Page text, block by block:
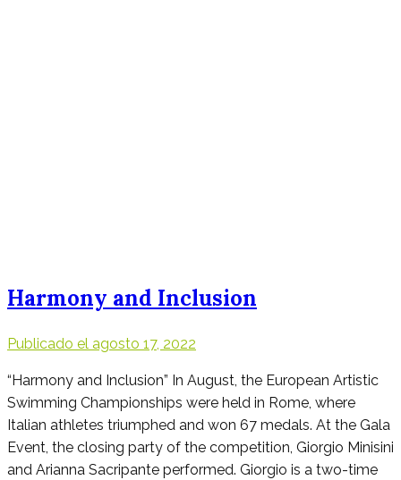
Harmony and Inclusion
Publicado el agosto 17, 2022
“Harmony and Inclusion” In August, the European Artistic
Swimming Championships were held in Rome, where
Italian athletes triumphed and won 67 medals. At the Gala
Event, the closing party of the competition, Giorgio Minisini
and Arianna Sacripante performed. Giorgio is a two-time